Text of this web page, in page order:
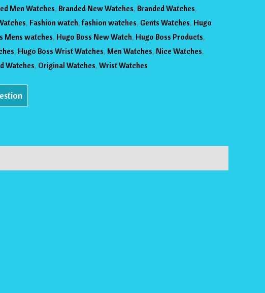
Men Watches, Branded New Watches, Branded Watches,
, Fashion watch,fashion watches, Gents Watches, Hugo
Mens watches, Hugo Boss New Watch, Hugo Boss Products,
, Hugo Boss Wrist Watches, Men Watches, Nice Watches,
Watches, Original Watches, Wrist Watches